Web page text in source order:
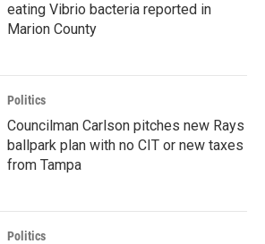
eating Vibrio bacteria reported in
Marion County
Politics
Councilman Carlson pitches new Rays
ballpark plan with no CIT or new taxes
from Tampa
Politics